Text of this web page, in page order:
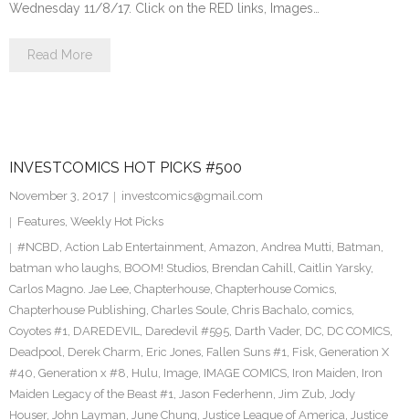
Wednesday 11/8/17. Click on the RED links, Images…
Read More
INVESTCOMICS HOT PICKS #500
November 3, 2017
investcomics@gmail.com
Features, Weekly Hot Picks
#NCBD, Action Lab Entertainment, Amazon, Andrea Mutti, Batman,
batman who laughs, BOOM! Studios, Brendan Cahill, Caitlin Yarsky,
Carlos Magno. Jae Lee, Chapterhouse, Chapterhouse Comics,
Chapterhouse Publishing, Charles Soule, Chris Bachalo, comics,
Coyotes #1, DAREDEVIL, Daredevil #595, Darth Vader, DC, DC COMICS,
Deadpool, Derek Charm, Eric Jones, Fallen Suns #1, Fisk, Generation X
#40, Generation x #8, Hulu, Image, IMAGE COMICS, Iron Maiden, Iron
Maiden Legacy of the Beast #1, Jason Federhenn, Jim Zub, Jody
Houser, John Layman, June Chung, Justice League of America, Justice